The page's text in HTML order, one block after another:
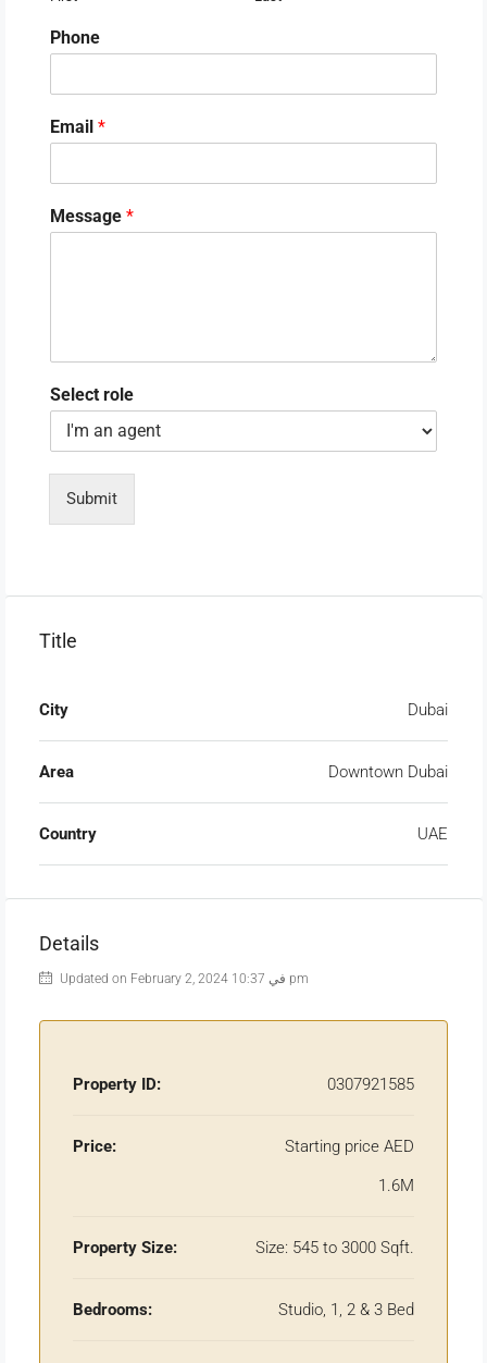
Phone
Email *
Message *
Select role
Submit
Title
City Dubai
Area Downtown Dubai
Country UAE
Details
Updated on February 2, 2024 في 10:37 pm
Property ID: 0307921585
Price:
Starting price AED
1.6M
Property Size: Size: 545 to 3000 Sqft.
Bedrooms: Studio, 1, 2 & 3 Bed